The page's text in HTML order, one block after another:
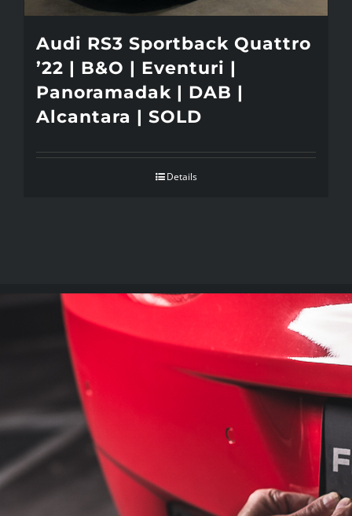
Audi RS3 Sportback Quattro
’22 | B&O | Eventuri |
Panoramadak | DAB |
Alcantara | SOLD
Details